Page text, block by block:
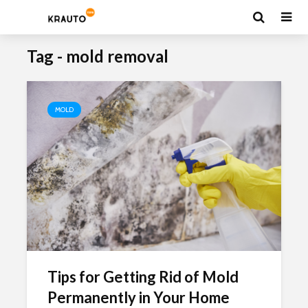
Tag - mold removal
MOLD
Tips for Getting Rid of Mold
Permanently in Your Home